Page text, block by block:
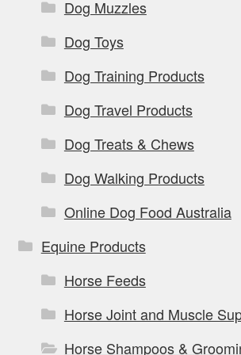
Dog Muzzles
Dog Toys
Dog Training Products
Dog Travel Products
Dog Treats & Chews
Dog Walking Products
Online Dog Food Australia
Equine Products
Horse Feeds
Horse Joint and Muscle
Horse Shampoos &